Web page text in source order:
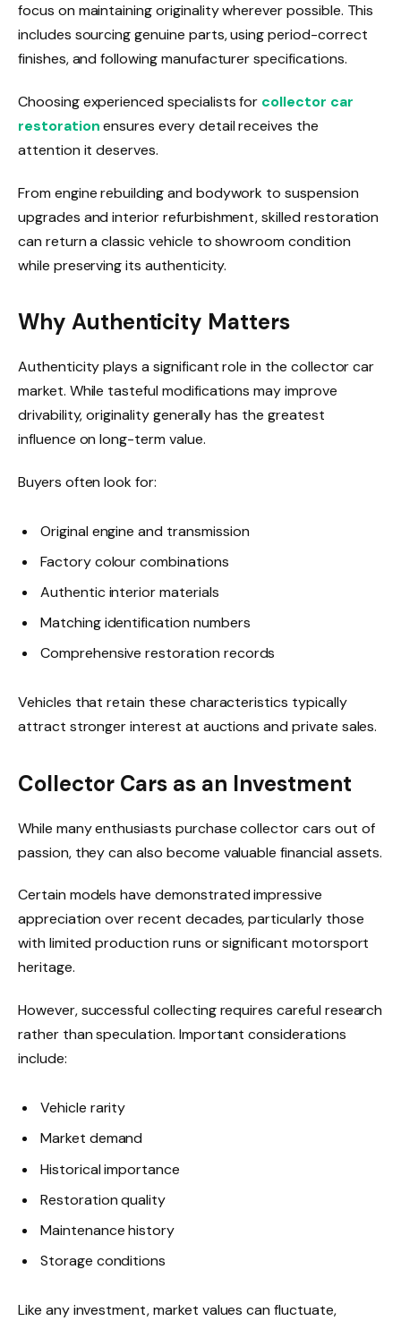
focus on maintaining originality wherever possible. This
includes sourcing genuine parts, using period-correct
finishes, and following manufacturer specifications.
Choosing experienced specialists for collector car
restorationensures every detail receives the
attention it deserves.
From engine rebuilding and bodywork to suspension
upgrades and interior refurbishment, skilled restoration
can return a classic vehicle to showroom condition
while preserving its authenticity.
Why Authenticity Matters
Authenticity plays a significant role in the collector car
market. While tasteful modifications may improve
drivability, originality generally has the greatest
influence on long-term value.
Buyers often look for:
Original engine and transmission
Factory colour combinations
Authentic interior materials
Matching identification numbers
Comprehensive restoration records
Vehicles that retain these characteristics typically
attract stronger interest at auctions and private sales.
Collector Cars as an Investment
While many enthusiasts purchase collector cars out of
passion, they can also become valuable financial assets.
Certain models have demonstrated impressive
appreciation over recent decades, particularly those
with limited production runs or significant motorsport
heritage.
However, successful collecting requires careful research
rather than speculation. Important considerations
include:
Vehicle rarity
Market demand
Historical importance
Restoration quality
Maintenance history
Storage conditions
Like any investment, market values can fluctuate,